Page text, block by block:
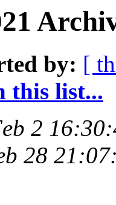
by: [
this list...
2
28